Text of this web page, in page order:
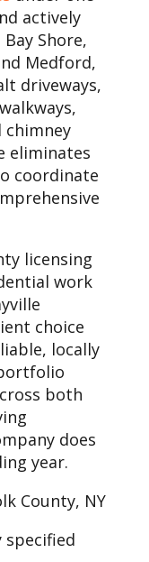
actively
Shore,
Medford,
driveways,
chimney
eliminates
coordinate
licensing
work
choice
locally
both
does
year.
County, NY